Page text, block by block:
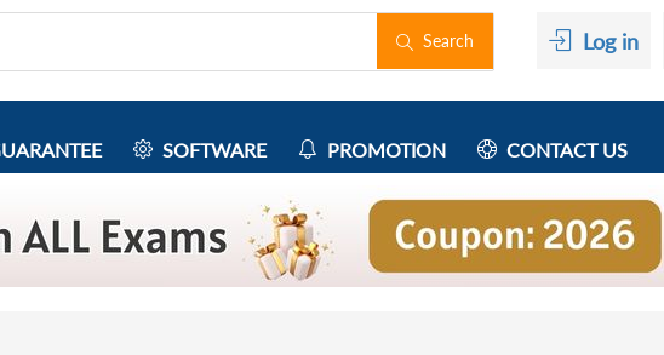
Search Log in
SOFTWARE PROMOTION CONTACT US